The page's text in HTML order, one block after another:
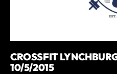
CROSSFIT
10/5/2015